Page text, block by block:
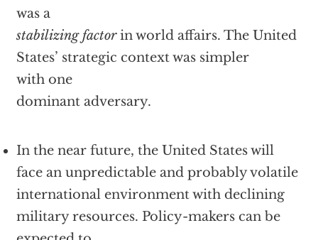
was a
stabilizing factorin world affairs. The United
States’ strategic context was simpler
with one
dominant adversary.
In the near future, the United States will
face an unpredictable and probably volatile
international environment with declining
military resources. Policy-makers can be